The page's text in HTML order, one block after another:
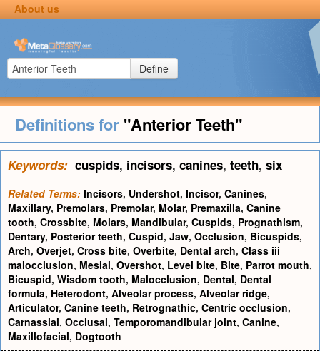
About us
Define
Definitions for "Anterior Teeth"
Keywords: cuspids, incisors, canines, teeth, six
Related Terms: Incisors, Undershot, Incisor, Canines,
Maxillary, Premolars, Premolar, Molar, Premaxilla, Canine
tooth, Crossbite, Molars, Mandibular, Cuspids, Prognathism,
Dentary, Posterior teeth, Cuspid, Jaw, Occlusion, Bicuspids,
Arch, Overjet, Cross bite, Overbite, Dental arch, Class iii
malocclusion, Mesial, Overshot, Level bite, Bite, Parrot mouth,
Bicuspid, Wisdom tooth, Malocclusion, Dental, Dental
formula, Heterodont, Alveolar process, Alveolar ridge,
Articulator, Canine teeth, Retrognathic, Centric occlusion,
Carnassial, Occlusal, Temporomandibular joint, Canine,
Maxillofacial, Dogtooth